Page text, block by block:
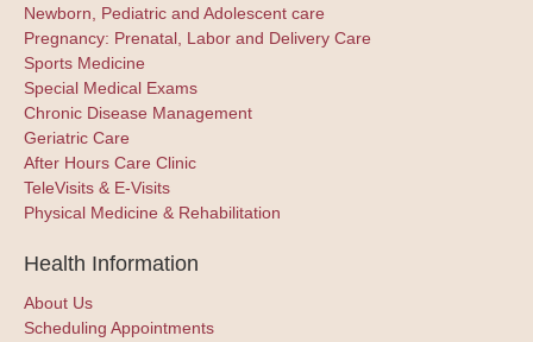
Newborn, Pediatric and Adolescent care
Pregnancy: Prenatal, Labor and Delivery Care
Sports Medicine
Special Medical Exams
Chronic Disease Management
Geriatric Care
After Hours Care Clinic
TeleVisits & E-Visits
Physical Medicine & Rehabilitation
Health Information
About Us
Scheduling Appointments